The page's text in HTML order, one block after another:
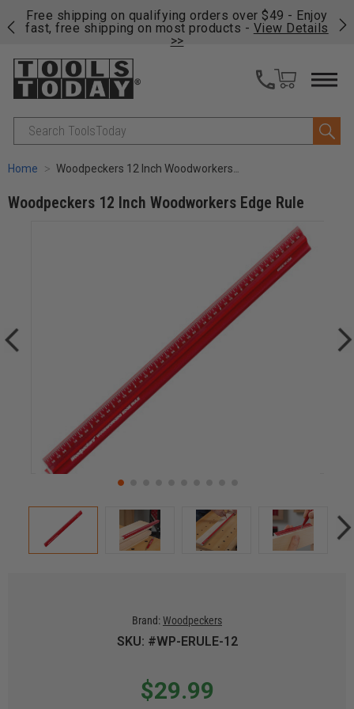
Free shipping on qualifying orders over $49 - Enjoy
fast, free shipping on most products - View Details
>>
Search
Home Woodpeckers 12 Inch Woodworkers Edge Rule
Woodpeckers 12 Inch Woodworkers Edge Rule
Brand:Woodpeckers
SKU: #WP-ERULE-12
$29.99